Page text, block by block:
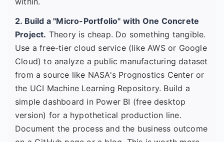
2. Build a "Micro-Portfolio" with One Concrete
Project. Theory is cheap. Do something tangible.
Use a free-tier cloud service (like AWS or Google
Cloud) to analyze a public manufacturing dataset
from a source like NASA's Prognostics Center or
the UCI Machine Learning Repository. Build a
simple dashboard in Power BI (free desktop
version) for a hypothetical production line.
Document the process and the business outcome